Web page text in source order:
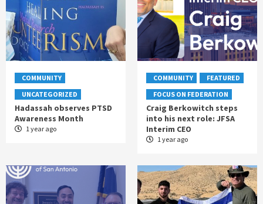
COMMUNITY
UNCATEGORIZED
Hadassah observes PTSD
Awareness Month
1 year ago
COMMUNITY
FEATURED
FOCUS ON FEDERATION
Craig Berkowitch steps
into his next role: JFSA
Interim CEO
1 year ago